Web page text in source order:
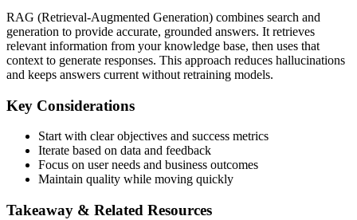
RAG (Retrieval-Augmented Generation) combines search and
generation to provide accurate, grounded answers. It retrieves
relevant information from your knowledge base, then uses that
context to generate responses. This approach reduces hallucinations
and keeps answers current without retraining models.
Key Considerations
Start with clear objectives and success metrics
Iterate based on data and feedback
Focus on user needs and business outcomes
Maintain quality while moving quickly
Takeaway & Related Resources